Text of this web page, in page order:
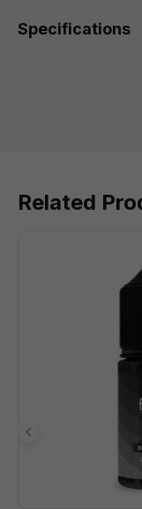
Specifications
Related